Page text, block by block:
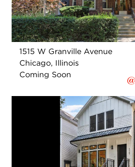
1515 W Granville Avenue
Chicago, Illinois
Coming Soon